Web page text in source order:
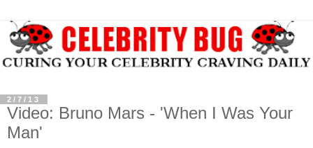
2/7/13
Video: Bruno Mars - 'When I Was Your
Man'